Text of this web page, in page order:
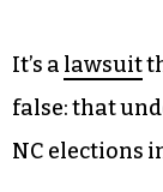
It’s a lawsuit
false: that
NC elections